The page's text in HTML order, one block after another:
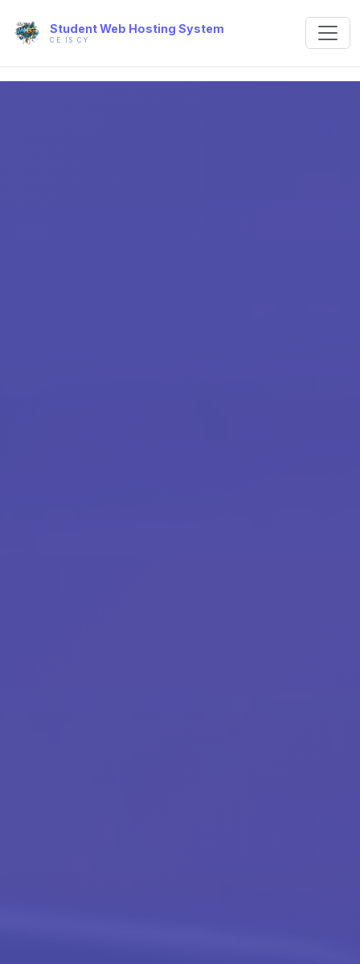
Student Web Hosting System
CE IS CY